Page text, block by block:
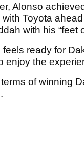
Alonso
Toyota
with his “feet
ready for
enjoy the
of winning